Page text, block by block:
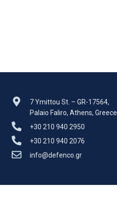
7 Ymittou St. – GR-17564,
Palaio Faliro, Athens, Greece
+30 210 940 2950
+30 210 940 2076
info@defenco.gr